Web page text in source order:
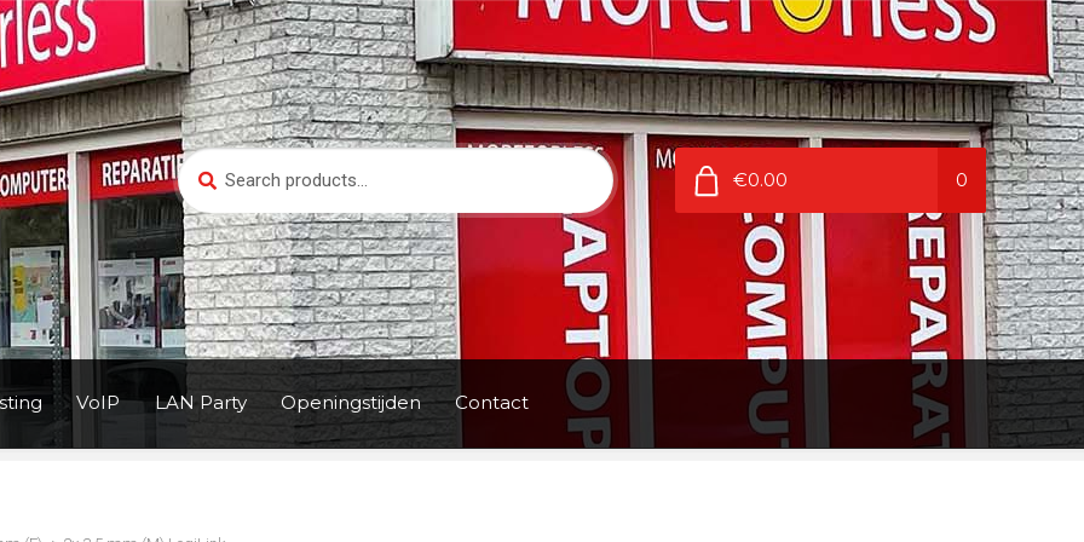
Search
for:
Search
€0.00 0
VoIP LAN Party Openingstijden Contact